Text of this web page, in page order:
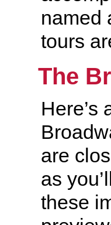
named
tours
The
Here’s
are
as
these